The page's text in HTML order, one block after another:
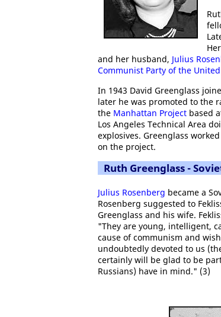
and her husband, Julius
Communist Party of the
In 1943 David Greenglass
later he was promoted to the
the Manhattan Project based
Los Angeles Technical Area
explosives. Greenglass
on the project.
Ruth Greenglass -
Julius Rosenberg became a
Rosenberg suggested to
Greenglass and his wife.
"They are young, intelligent,
cause of communism and
undoubtedly devoted to us
certainly will be glad to be
Russians) have in mind." (3)